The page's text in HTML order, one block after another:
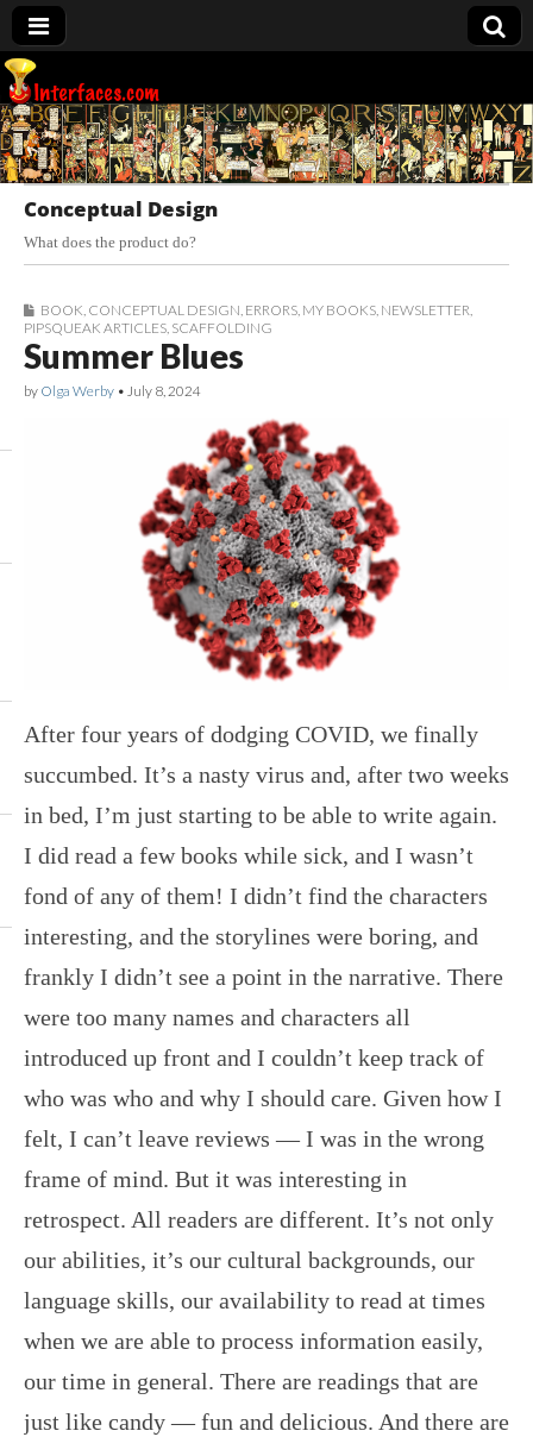
Interfaces.com
Conceptual Design
What does the product do?
BOOK CONCEPTUAL DESIGN ERRORS MY BOOKS NEWSLETTER
PIPSQUEAK ARTICLES SCAFFOLDING
Summer Blues
by Olga Werby • July 8, 2024
After four years of dodging COVID, we finally
succumbed. It’s a nasty virus and, after two weeks
in bed, I’m just starting to be able to write again.
I did read a few books while sick, and I wasn’t
fond of any of them! I didn’t find the characters
interesting, and the storylines were boring, and
frankly I didn’t see a point in the narrative. There
were too many names and characters all
introduced up front and I couldn’t keep track of
who was who and why I should care. Given how I
felt, I can’t leave reviews — I was in the wrong
frame of mind. But it was interesting in
retrospect. All readers are different. It’s not only
our abilities, it’s our cultural backgrounds, our
language skills, our availability to read at times
when we are able to process information easily,
our time in general. There are readings that are
just like candy — fun and delicious. And there are